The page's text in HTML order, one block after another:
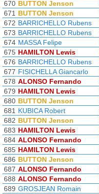
670 BUTTON Jenson
671 BUTTON Jenson
672 BARRICHELLO Rubens
673 BARRICHELLO Rubens
674 MASSA Felipe
675 HAMILTON Lewis
676 BARRICHELLO Rubens
677 FISICHELLA Giancarlo
678 ALONSO Fernando
679 HAMILTON Lewis
680 BUTTON Jenson
681 KUBICA Robert
682 BUTTON Jenson
683 HAMILTON Lewis
684 ALONSO Fernando
685 HAMILTON Lewis
686 BUTTON Jenson
687 ALONSO Fernando
688 ALONSO Fernando
689 GROSJEAN Romain